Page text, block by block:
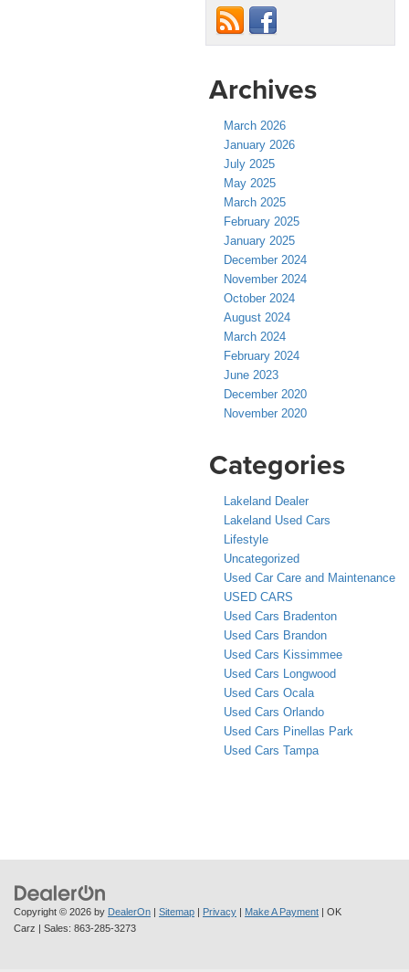
Archives
March 2026
January 2026
July 2025
May 2025
March 2025
February 2025
January 2025
December 2024
November 2024
October 2024
August 2024
March 2024
February 2024
June 2023
December 2020
November 2020
Categories
Lakeland Dealer
Lakeland Used Cars
Lifestyle
Uncategorized
Used Car Care and Maintenance
USED CARS
Used Cars Bradenton
Used Cars Brandon
Used Cars Kissimmee
Used Cars Longwood
Used Cars Ocala
Used Cars Orlando
Used Cars Pinellas Park
Used Cars Tampa
Copyright © 2026 by DealerOn | Sitemap | Privacy | Make A Payment | OK
Carz | Sales: 863-285-3273